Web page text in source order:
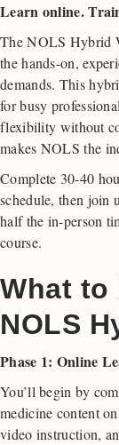
Learn online.
The NOLS Hybrid
the hands-on,
demands. This
for busy
flexibility without
makes NOLS the
Complete 30-40
schedule, then
half the in-person
course.
What to
NOLS
Phase 1: Online
You’ll begin by
medicine content
video instruction,